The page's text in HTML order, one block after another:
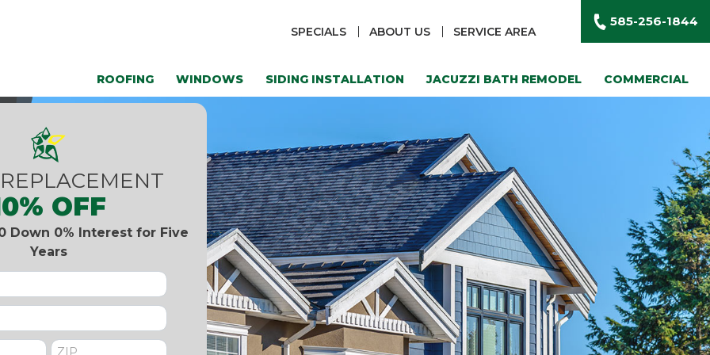
SPECIALS ABOUT US SERVICE AREA
585-256-1844
ROOFING WINDOWS SIDING INSTALLATION JACUZZI BATH REMODEL COMMERCIAL
OFF
Down 0% Interest for Five
Years